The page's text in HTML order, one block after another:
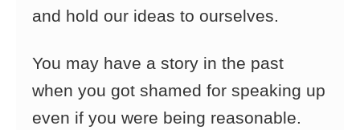
and hold our ideas to ourselves.
You may have a story in the past
when you got shamed for speaking up
even if you were being reasonable.